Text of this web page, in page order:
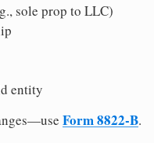
sole prop to LLC)
entity
Form 8822-B.